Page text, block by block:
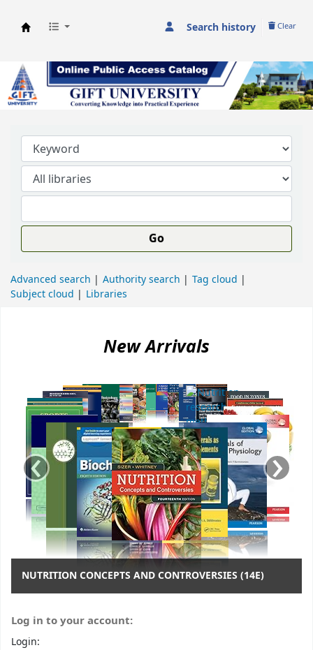
Search history Clear
Go
Advanced search Authority search
Tag cloud
Subject cloud
Libraries
New Arrivals
‹ ›
NUTRITION CONCEPTS AND CONTROVERSIES (14E)
Log in to your account:
Login: